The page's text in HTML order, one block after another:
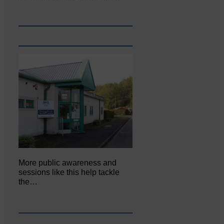
More public awareness and
sessions like this help tackle
the…